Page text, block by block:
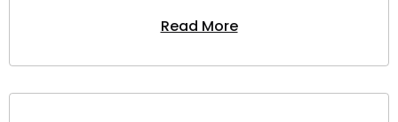
Read More